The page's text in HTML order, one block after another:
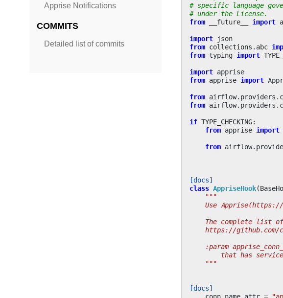
Apprise Notifications
COMMITS
Detailed list of commits
# specific language
# under the License.
from
__future__ import
import json
from collections.abc
from typing import
import apprise
from apprise import
from
from
if TYPE_CHECKING:
from apprise import
from
[docs]
class AppriseHook(
"""
Use
The complete list
https://github.com/
:param
that has
    """
[docs]